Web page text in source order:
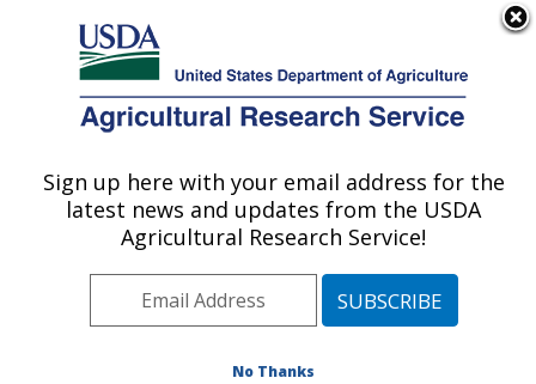
Here's how you know
Agricultural Research Service
U.S. DEPARTMENT OF AGRICULTURE
Dale Bumpers Small Farms Research
Center: Booneville, AR
Southeast Area Booneville, Arkansas
Publications at this Location
Sign up here with your email address for the
latest news and updates from the USDA
Agricultural Research Service!
No Thanks